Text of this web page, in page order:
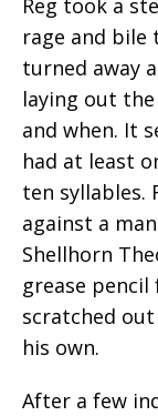
Reg took a
rage and bile
turned away
laying out
and when. It
had at least
ten syllables.
against a
Shellhorn
grease
scratched
his own.
After a few